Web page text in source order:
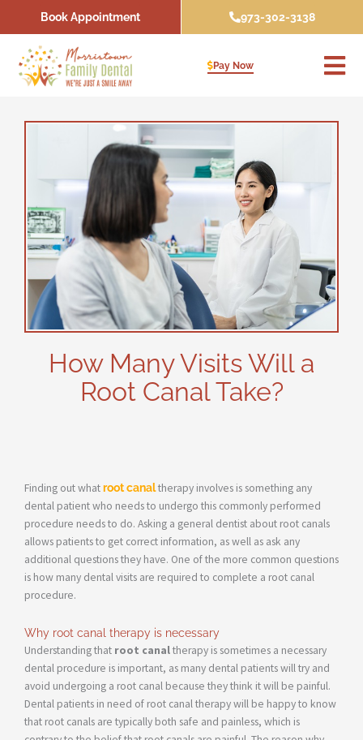
content
Book Appointment 973-302-3138
Pay Now
How Many Visits Will a
Root Canal Take?
Finding out whatroot canaltherapy involves is something any
dental patient who needs to undergo this commonly performed
procedure needs to do. Asking a general dentist about root canals
allows patients to get correct information, as well as ask any
additional questions they have. One of the more common questions
is how many dental visits are required to complete a root canal
procedure.
Why root canal therapy is necessary
Understanding that root canaltherapy is sometimes a necessary
dental procedure is important, as many dental patients will try and
avoid undergoing a root canal because they think it will be painful.
Dental patients in need of root canal therapy will be happy to know
that root canals are typically both safe and painless, which is